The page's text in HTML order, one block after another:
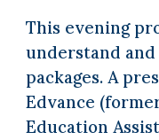
This evening
understand
packages. A
Edvance
Education